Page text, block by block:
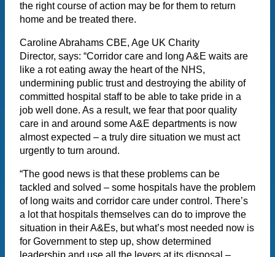
the right course of action may be for them to return
home and be treated there.
Caroline Abrahams CBE, Age UK Charity
Director, says: “Corridor care and long A&E waits are
like a rot eating away the heart of the NHS,
undermining public trust and destroying the ability of
committed hospital staff to be able to take pride in a
job well done. As a result, we fear that poor quality
care in and around some A&E departments is now
almost expected – a truly dire situation we must act
urgently to turn around.
“The good news is that these problems can be
tackled and solved – some hospitals have the problem
of long waits and corridor care under control. There’s
a lot that hospitals themselves can do to improve the
situation in their A&Es, but what’s most needed now is
for Government to step up, show determined